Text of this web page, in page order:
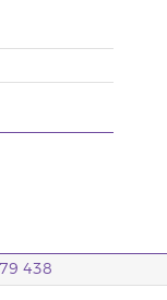
438